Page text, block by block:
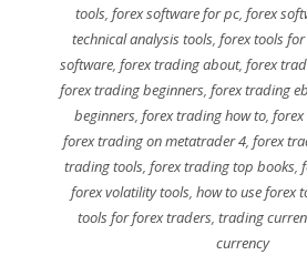
tools,forex software for pc,forex
technical analysis tools, forex tools
software, forex trading about, forex
forex trading beginners,forex trading
beginners,forex trading how to,
forex trading on metatrader 4, forex
trading tools, forex trading top books,
forex volatility tools,how to use forex
tools for forex traders, trading
currency